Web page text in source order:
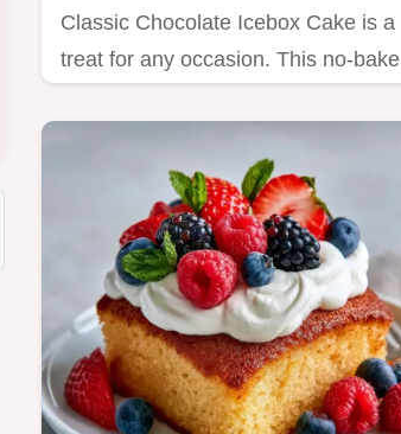
Classic Chocolate Icebox Cake is a
treat for any occasion. This no-bake